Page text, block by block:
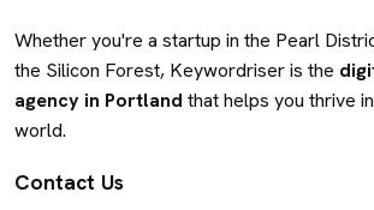
Whether you're a startup in the Pearl
the Silicon Forest, Keywordriser is the
agency in Portland that helps you thrive
world.
Contact Us